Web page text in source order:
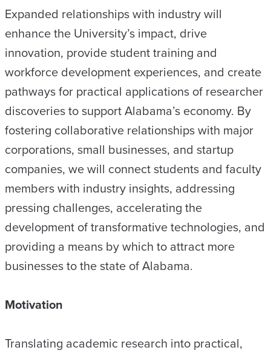
Expanded relationships with industry will
enhance the University’s impact, drive
innovation, provide student training and
workforce development experiences, and create
pathways for practical applications of researcher
discoveries to support Alabama’s economy. By
fostering collaborative relationships with major
corporations, small businesses, and startup
companies, we will connect students and faculty
members with industry insights, addressing
pressing challenges, accelerating the
development of transformative technologies, and
providing a means by which to attract more
businesses to the state of Alabama.
Motivation
Translating academic research into practical,